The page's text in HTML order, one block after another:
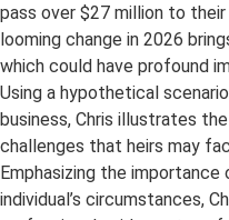
pass over $27 million to
looming change in 2026
which could have profound
Using a hypothetical
business, Chris illustrates
challenges that heirs may
Emphasizing the
individual’s circumstances,